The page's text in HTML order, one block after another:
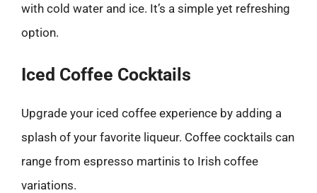
with cold water and ice. It’s a simple yet refreshing
option.
Iced Coffee Cocktails
Upgrade your iced coffee experience by adding a
splash of your favorite liqueur. Coffee cocktails can
range from espresso martinis to Irish coffee
variations.